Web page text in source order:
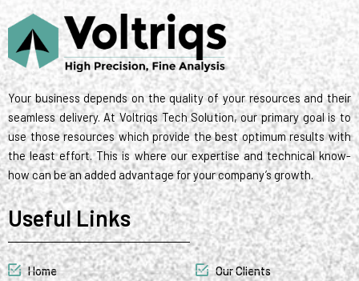
t
r
n
a
m
k
s
t
Your business depends on the quality of your resources and their
seamless delivery. At Voltriqs Tech Solution, our primary goal is to
use those resources which provide the best optimum results with
the least effort. This is where our expertise and technical know-
how can be an added advantage for your company’s growth.
Useful Links
Home Our Clients